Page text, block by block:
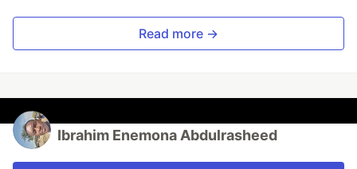
Read more →
Ibrahim Enemona Abdulrasheed